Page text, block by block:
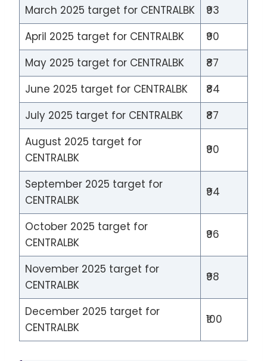
March 2025 target for CENTRALBK
₹93
April 2025 target for CENTRALBK
₹90
May 2025 target for CENTRALBK
₹87
June 2025 target for CENTRALBK
₹84
July 2025 target for CENTRALBK
₹87
August 2025 target for
CENTRALBK
₹90
September 2025 target for
CENTRALBK
₹94
October 2025 target for
CENTRALBK
₹96
November 2025 target for
CENTRALBK
₹98
December 2025 target for
CENTRALBK
₹100